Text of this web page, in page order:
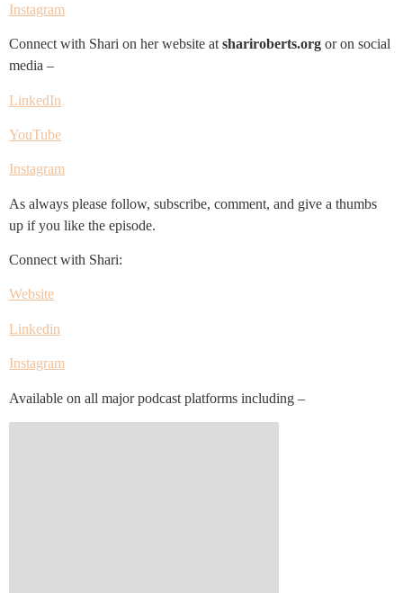
Instagram
Connect with Shari on her website at shariroberts.org or on social
media –
LinkedIn
YouTube
Instagram
As always please follow, subscribe, comment, and give a thumbs
up if you like the episode.
Connect with Shari:
Website
Linkedin
Instagram
Available on all major podcast platforms including –